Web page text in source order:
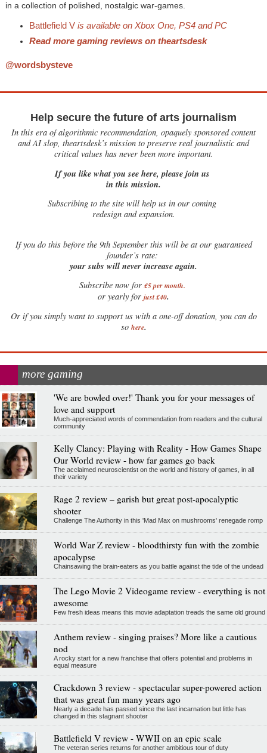
in a collection of polished, nostalgic war-games.
Battlefield V is available on Xbox One, PS4 and PC
Read more gaming reviews on theartsdesk
@wordsbysteve
Help secure the future of arts journalism
In this era of algorithmic recommendation, opaquely sponsored content
and AI slop, theartsdesk’s mission to preserve real journalistic and
critical values has never been more important.
If you like what you see here, please join us
in this mission.
Subscribing to the site will help us in our coming
redesign and expansion.
Ifyou do this before the 9th September this will be at our guaranteed
founder’s rate:
your subs will never increase again.
Subscribe now for £5 per month.
or yearly for just £40.
Or if you simply want to support us with a one-off donation, you can do
so here.
more gaming
'We are bowled over!' Thank you for your messages of
love and support
Much-appreciated words of commendation from readers and the cultural
community
Kelly Clancy: Playing with Reality - How Games Shape
Our World review - how far games go back
The acclaimed neuroscientist on the world and history of games, in all
their variety
Rage 2 review – garish but great post-apocalyptic
shooter
Challenge The Authority in this 'Mad Max on mushrooms' renegade romp
World War Z review - bloodthirsty fun with the zombie
apocalypse
Chainsawing the brain-eaters as you battle against the tide of the undead
The Lego Movie 2 Videogame review - everything is not
awesome
Few fresh ideas means this movie adaptation treads the same old ground
Anthem review - singing praises? More like a cautious
nod
A rocky start for a new franchise that offers potential and problems in
equal measure
Crackdown 3 review - spectacular super-powered action
that was great fun many years ago
Nearly a decade has passed since the last incarnation but little has
changed in this stagnant shooter
Battlefield V review - WWII on an epic scale
The veteran series returns for another ambitious tour of duty